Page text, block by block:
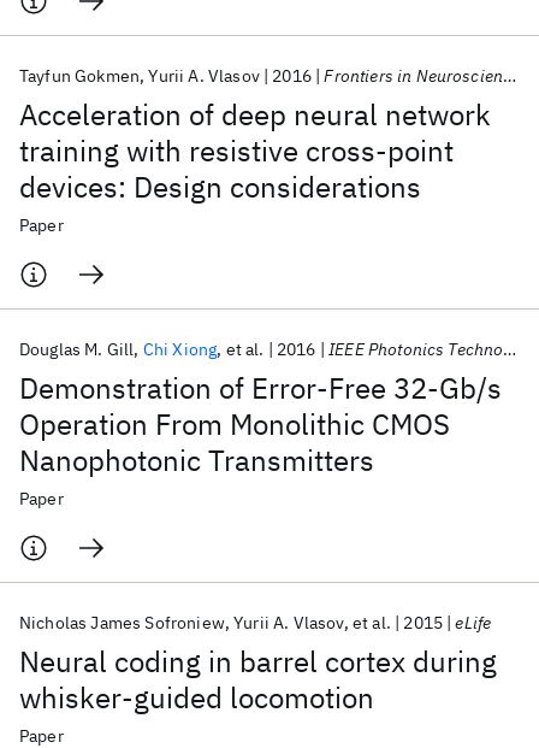
Acceleration of deep neural network
training with resistive cross-point
devices: Design considerations
Tayfun Gokmen Yurii A. Vlasov 2016 Frontiers in Neuroscience
Paper
Demonstration of Error-Free 32-Gb/s
Operation From Monolithic CMOS
Nanophotonic Transmitters
Douglas M. Gill Chi Xiong et al. 2016 IEEE Photonics Technology Letters
Paper
Neural coding in barrel cortex during
whisker-guided locomotion
Nicholas James Sofroniew Yurii A. Vlasov et al. 2015 eLife
Paper